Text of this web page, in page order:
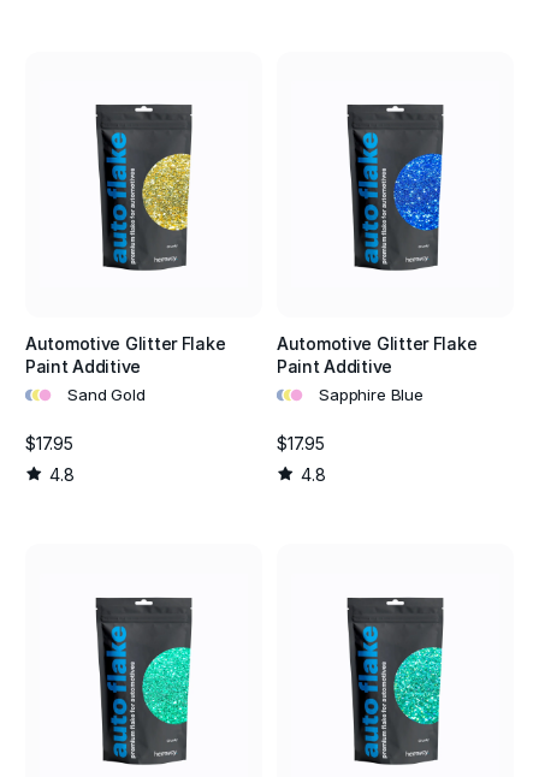
Automotive Glitter Flake
Paint Additive
••• Sand Gold
$17.95
4.8
Automotive Glitter Flake
Paint Additive
••• Sapphire Blue
$17.95
4.8